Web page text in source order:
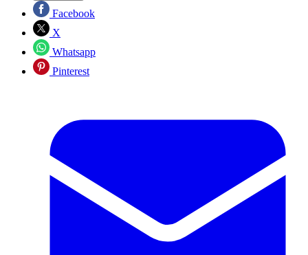
Facebook
X
Whatsapp
Pinterest